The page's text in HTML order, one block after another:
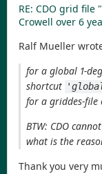
RE: CDO grid
Crowell over 6
Ralf Mueller
for a global 1-
shortcut
for a griddes-file
BTW: CDO
what is the
Thank you very